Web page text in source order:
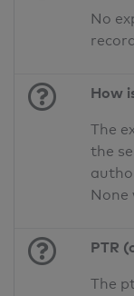
No
How
The
the
None
PTR
The